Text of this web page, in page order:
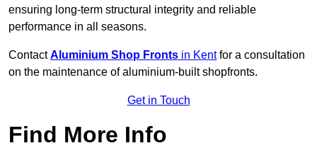
ensuring long-term structural integrity and reliable
performance in all seasons.
ContactAluminium Shop Fronts in Kentfor a consultation
on the maintenance of aluminium-built shopfronts.
Get in Touch
Find More Info